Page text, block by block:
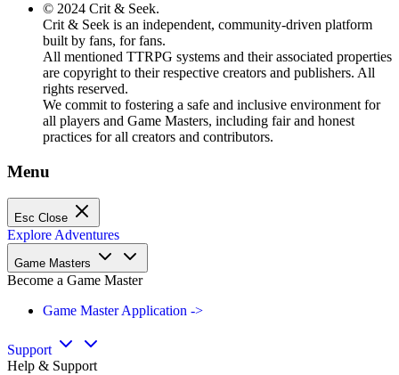
© 2024 Crit & Seek.
Crit & Seek is an independent, community-driven platform
built by fans, for fans.
All mentioned TTRPG systems and their associated properties
are copyright to their respective creators and publishers. All
rights reserved.
We commit to fostering a safe and inclusive environment for
all players and Game Masters, including fair and honest
practices for all creators and contributors.
Menu
Esc Close
Explore Adventures
Game Masters
Become a Game Master
Game Master Application ->
Support
Help & Support